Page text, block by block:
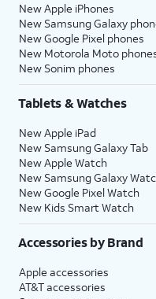
New Apple iPhones
New Samsung Galaxy
New Google Pixel phones
New Motorola Moto
New Sonim phones
Tablets & Watches
New Apple iPad
New Samsung Galaxy Tab
New Apple Watch
New Samsung Galaxy
New Google Pixel Watch
New Kids Smart Watch
Accessories by Brand
Apple accessories
AT&T accessories